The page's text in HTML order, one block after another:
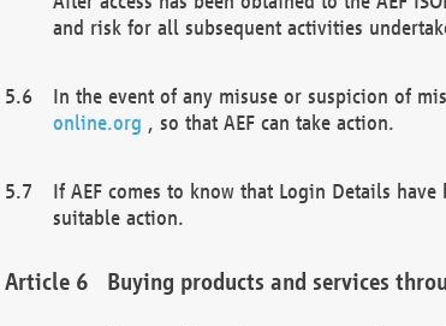
and risk for all subsequent activities
In the event of any misuse or suspicion of
online.org , so that AEF can take action.
If AEF comes to know that Login Details
suitable action.
Buying products and services